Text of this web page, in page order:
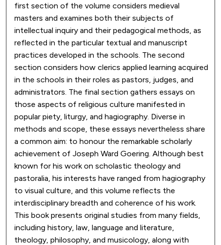
first section of the volume considers medieval
masters and examines both their subjects of
intellectual inquiry and their pedagogical methods, as
reflected in the particular textual and manuscript
practices developed in the schools. The second
section considers how clerics applied learning acquired
in the schools in their roles as pastors, judges, and
administrators. The final section gathers essays on
those aspects of religious culture manifested in
popular piety, liturgy, and hagiography. Diverse in
methods and scope, these essays nevertheless share
a common aim: to honour the remarkable scholarly
achievement of Joseph Ward Goering. Although best
known for his work on scholastic theology and
pastoralia, his interests have ranged from hagiography
to visual culture, and this volume reflects the
interdisciplinary breadth and coherence of his work.
This book presents original studies from many fields,
including history, law, language and literature,
theology, philosophy, and musicology, along with